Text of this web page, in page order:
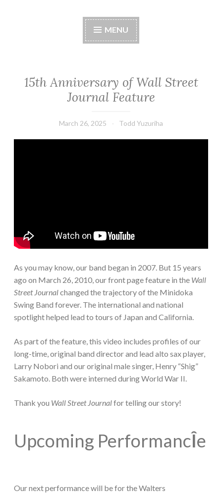
MENU
15th Anniversary of Wall Street
Journal Feature
March 26, 2025 Todd Yuzuriha
As you may know, our band began in 2007. But 15 years
ago on March 26, 2010, our front page feature in the Wall
Street Journalchanged the trajectory of the Minidoka
Swing Band forever. The international and national
spotlight helped lead to tours of Japan and California.
As part of the feature, this video includes profiles of our
long-time, original band director and lead alto sax player,
Larry Nobori and our original male singer, Henry “Shig”
Sakamoto. Both were interned during World War II.
Thank you Wall Street Journalfor telling our story!
Upcoming PerformancÎe
Our next performance will be for the Walters